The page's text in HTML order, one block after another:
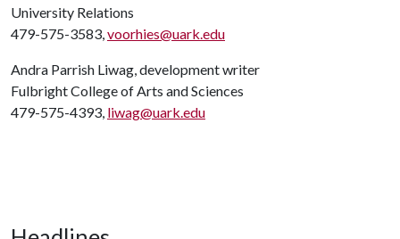
University Relations
479-575-3583,voorhies@uark.edu
Andra Parrish Liwag, development writer
Fulbright College of Arts and Sciences
479-575-4393, liwag@uark.edu